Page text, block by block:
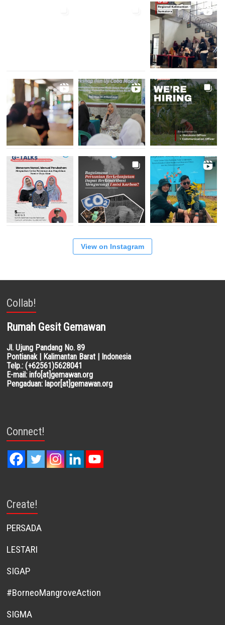
View on Instagram
Collab!
Rumah Gesit Gemawan
Jl. Ujung Pandang No. 89
Pontianak | Kalimantan Barat | Indonesia
Telp.: (+62561)5628041
E-mail: info[at]gemawan.org
Pengaduan: lapor[at]gemawan.org
Connect!
Create!
PERSADA
LESTARI
SIGAP
#BorneoMangroveAction
SIGMA